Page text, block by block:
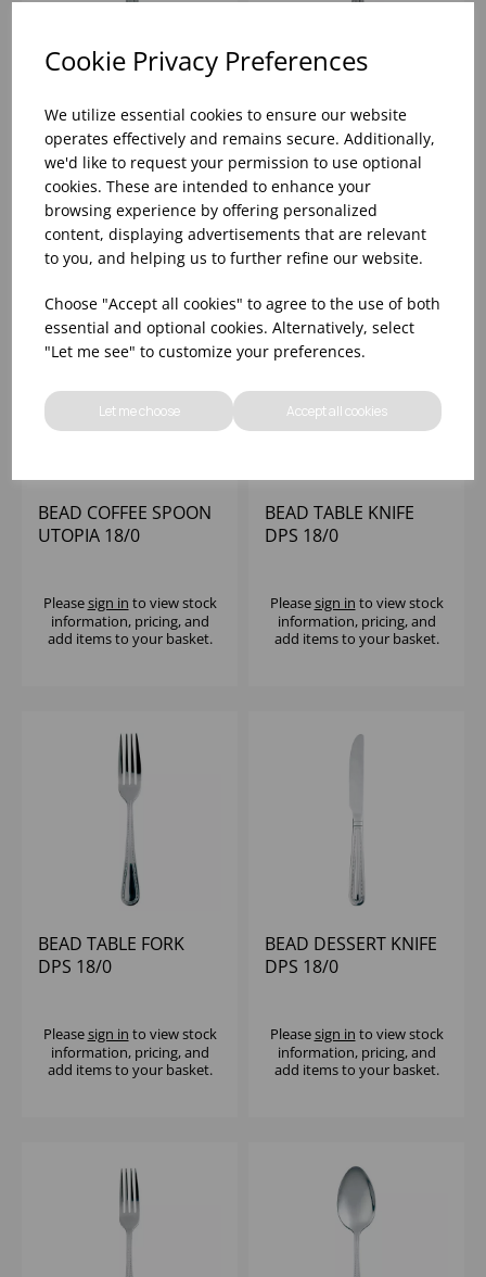
Cookie Privacy Preferences
We utilize essential cookies to ensure our website
operates effectively and remains secure. Additionally,
we'd like to request your permission to use optional
cookies. These are intended to enhance your
browsing experience by offering personalized
content, displaying advertisements that are relevant
to you, and helping us to further refine our website.
Choose "Accept all cookies" to agree to the use of both
essential and optional cookies. Alternatively, select
"Let me see" to customize your preferences.
Let me choose Accept all cookies
UTOPIA 18/0
Pleasesign in to view stock
information, pricing, and
add items to your basket.
Please sign into view stock
information, pricing, and
add items to your basket.
BEAD COFFEE SPOON
UTOPIA 18/0
Pleasesign in to view stock
information, pricing, and
add items to your basket.
BEAD TABLE KNIFE
DPS 18/0
Pleasesign in to view stock
information, pricing, and
add items to your basket.
BEAD TABLE FORK
DPS 18/0
Pleasesign in to view stock
information, pricing, and
add items to your basket.
BEAD DESSERT KNIFE
DPS 18/0
Pleasesign in to view stock
information, pricing, and
add items to your basket.